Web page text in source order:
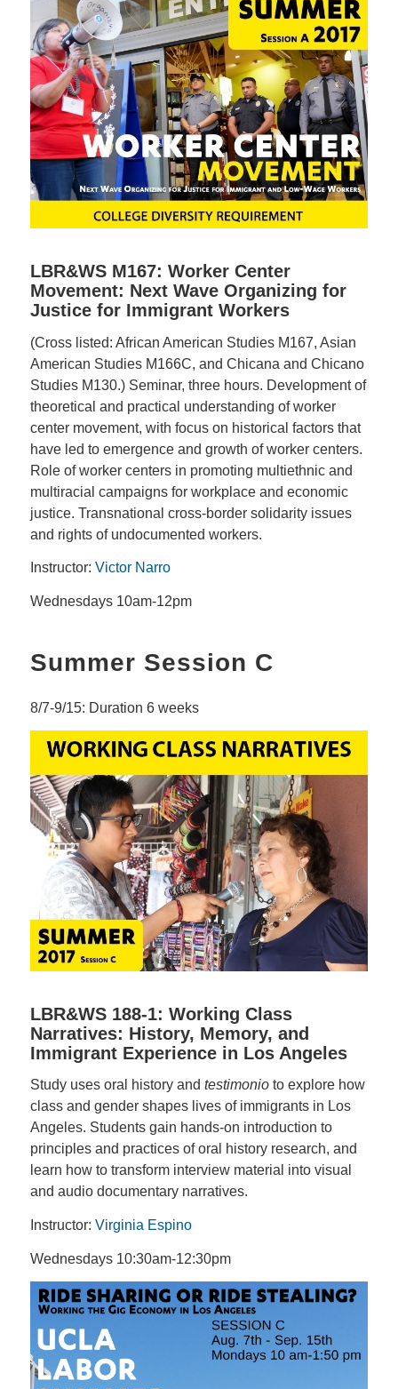
LBR&WS M167: Worker Center
Movement: Next Wave Organizing for
Justice for Immigrant Workers
(Cross listed: African American Studies M167, Asian
American Studies M166C, and Chicana and Chicano
Studies M130.) Seminar, three hours. Development of
theoretical and practical understanding of worker
center movement, with focus on historical factors that
have led to emergence and growth of worker centers.
Role of worker centers in promoting multiethnic and
multiracial campaigns for workplace and economic
justice. Transnational cross-border solidarity issues
and rights of undocumented workers.
Instructor: Victor Narro
Wednesdays 10am-12pm
Summer Session C
8/7-9/15: Duration 6 weeks
LBR&WS 188-1: Working Class
Narratives: History, Memory, and
Immigrant Experience in Los Angeles
Study uses oral history and testimonioto explore how
class and gender shapes lives of immigrants in Los
Angeles. Students gain hands-on introduction to
principles and practices of oral history research, and
learn how to transform interview material into visual
and audio documentary narratives.
Instructor: Virginia Espino
Wednesdays 10:30am-12:30pm